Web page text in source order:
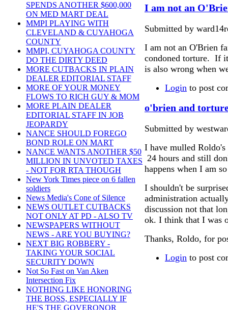
SPENDS ANOTHER $600,000
ON MED MART DEAL
MMPI PLAYING WITH
CLEVELAND & CUYAHOGA
COUNTY
MMPI, CUYAHOGA COUNTY
DO THE DIRTY DEED
MORE CUTBACKS IN PLAIN
DEALER EDITORIAL STAFF
MORE OF YOUR MONEY
FLOWS TO RICH GUY & MOM
MORE PLAIN DEALER
EDITORIAL STAFF IN JOB
JEOPARDY
NANCE SHOULD FOREGO
BOND ROLE ON MART
NANCE WANTS ANOTHER $50
MILLION IN UNVOTED TAXES
- NOT FOR RTA THOUGH
New York Times piece on 6 fallen
soldiers
News Media's Cone of Silence
NEWS OUTLET CUTBACKS
NOT ONLY AT PD - ALSO TV
NEWSPAPERS WITHOUT
NEWS - ARE YOU BUYING?
NEXT BIG ROBBERY -
TAKING YOUR SOCIAL
SECURITY DOWN
Not So Fast on Van Aken
Intersection Fix
NOTHING LIKE HONORING
THE BOSS, ESPECIALLY IF
HE'S THE GOVERONOR
I am not an
Submitted by
I am not an O'Brien
condoned torture. If
is also wrong when
Login to post
o'brien and
Submitted by
I have mulled
24 hours and still
happens when I am
I shouldn't be
administration
discussion not that
ok. I think that I was
Thanks, Roldo, for
Login to post